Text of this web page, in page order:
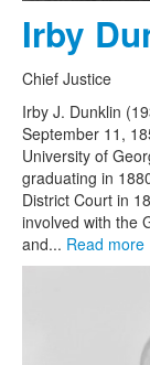
Irby
Chief Justice
Irby J. Dunklin
September 11,
University of
graduating in
District Court in
involved with the
and... Read more